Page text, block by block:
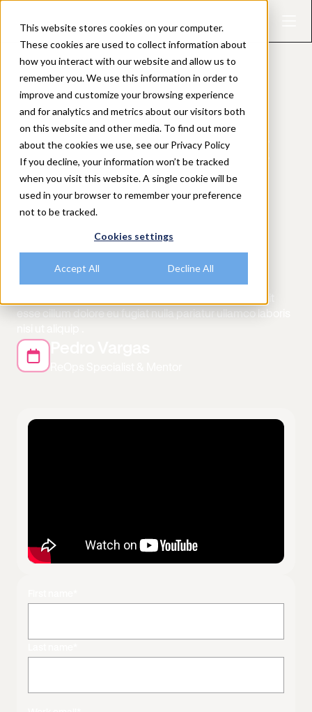
This website stores cookies on your computer.
These cookies are used to collect information about
how you interact with our website and allow us to
remember you. We use this information in order to
improve and customize your browsing experience
and for analytics and metrics about our visitors both
on this website and other media. To find out more
about the cookies we use, see our Privacy Policy
If you decline, your information won’t be tracked
when you visit this website. A single cookie will be
used in your browser to remember your preference
not to be tracked.
Cookies settings
Accept All Decline All
EVENT TYPE
AMA with Pedro:
Making research
count — metrics
that matter
esse cillum dolore eu fugiat nulla pariatur ullamco laboris